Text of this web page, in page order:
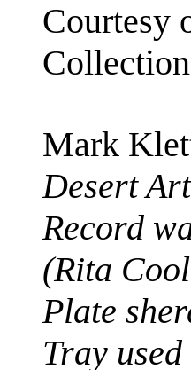
Courtesy
Mark
Desert
Record
(Rita
Plate
Tray